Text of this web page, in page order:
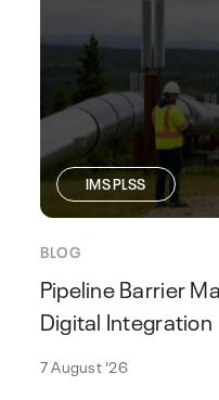
IMS PLSS
BLOG
Pipeline Barrier
Digital Integration
7 August '26